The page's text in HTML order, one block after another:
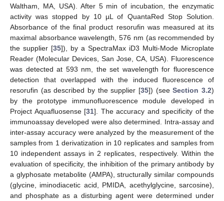
Waltham, MA, USA). After 5 min of incubation, the enzymatic
activity was stopped by 10 µL of QuantaRed Stop Solution.
Absorbance of the final product resorufin was measured at its
maximal absorbance wavelength, 576 nm (as recommended by
the supplier [35]), by a SpectraMax iD3 Multi-Mode Microplate
Reader (Molecular Devices, San Jose, CA, USA). Fluorescence
was detected at 593 nm, the set wavelength for fluorescence
detection that overlapped with the induced fluorescence of
resorufin (as described by the supplier [35]) (seeSection 3.2)
by the prototype immunofluorescence module developed in
Project Aquafluosense [31]. The accuracy and specificity of the
immunoassay developed were also determined. Intra-assay and
inter-assay accuracy were analyzed by the measurement of the
samples from 1 derivatization in 10 replicates and samples from
10 independent assays in 2 replicates, respectively. Within the
evaluation of specificity, the inhibition of the primary antibody by
a glyphosate metabolite (AMPA), structurally similar compounds
(glycine, iminodiacetic acid, PMIDA, acethylglycine, sarcosine),
and phosphate as a disturbing agent were determined under